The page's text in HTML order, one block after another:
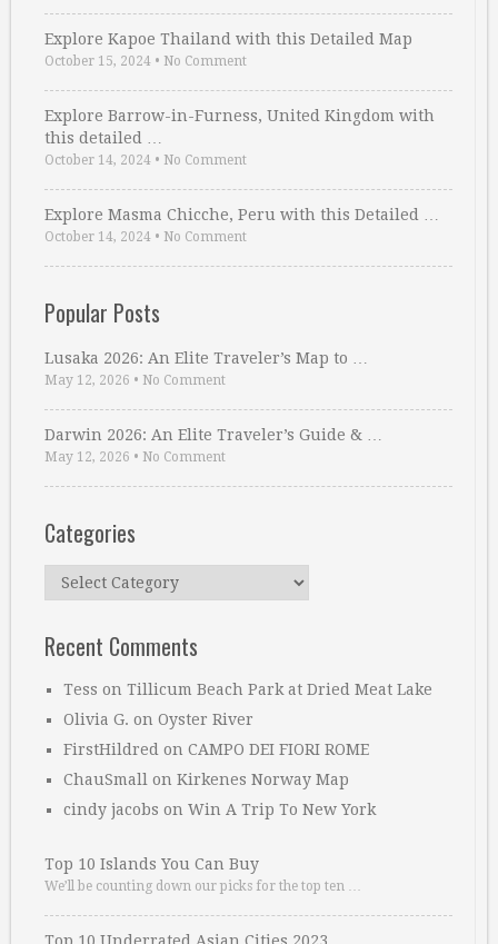
Explore Kapoe Thailand with this Detailed Map
October 15, 2024 • No Comment
Explore Barrow-in-Furness, United Kingdom with
this detailed …
October 14, 2024 • No Comment
Explore Masma Chicche, Peru with this Detailed …
October 14, 2024 • No Comment
Popular Posts
Lusaka 2026: An Elite Traveler’s Map to …
May 12, 2026 • No Comment
Darwin 2026: An Elite Traveler’s Guide & …
May 12, 2026 • No Comment
Categories
Categories
Recent Comments
Tess on Tillicum Beach Park at Dried Meat Lake
Olivia G. on Oyster River
FirstHildred on CAMPO DEI FIORI ROME
ChauSmall on Kirkenes Norway Map
cindy jacobs on Win A Trip To New York
Top 10 Islands You Can Buy
We’ll be counting down our picks for the top ten …